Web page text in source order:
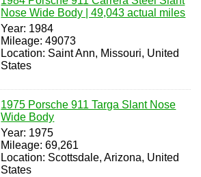
Nose Wide Body | 49,043 actual miles
Year: 1984
Mileage: 49073
Location: Saint Ann, Missouri, United
States
1975 Porsche 911 Targa Slant Nose
Wide Body
Year: 1975
Mileage: 69,261
Location: Scottsdale, Arizona, United
States